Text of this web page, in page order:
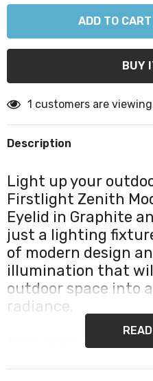
1 customers are
Description
Light up your
Firstlight Zenith
Eyelid in Graphite
just a lighting
of modern design
illumination that
outdoor space into
radiance.
The style and design of